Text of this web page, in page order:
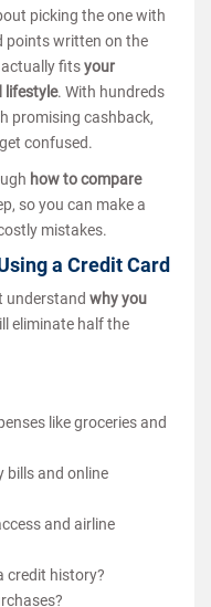
picking the one with
points written on the
actually fitsyour
lifestyle. With hundreds
promising cashback,
confused.
how to compare
so you can make a
mistakes.
a Credit Card
understand why you
eliminate half the
like groceries and
bills and online
and airline
credit history?